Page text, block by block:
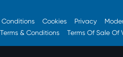
Conditions Cookies Privacy
Terms & Conditions Terms Of Sale Of